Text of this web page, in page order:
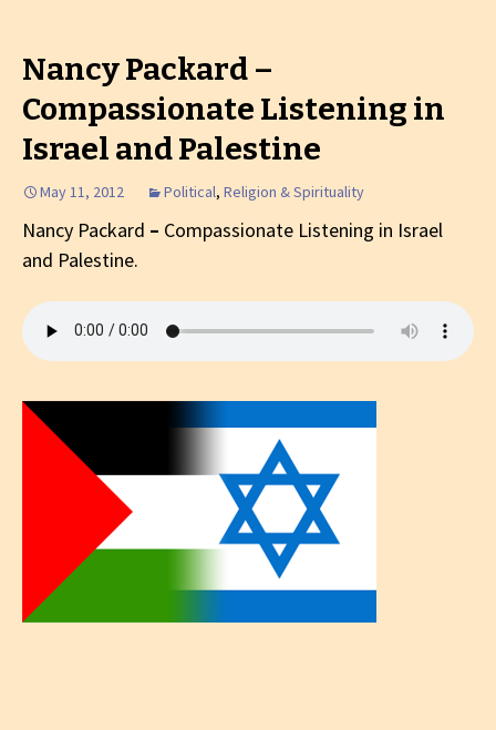
Nancy Packard –
Compassionate Listening in
Israel and Palestine
May 11, 2012 Political, Religion & Spirituality
Nancy Packard – Compassionate Listening in Israel
and Palestine.